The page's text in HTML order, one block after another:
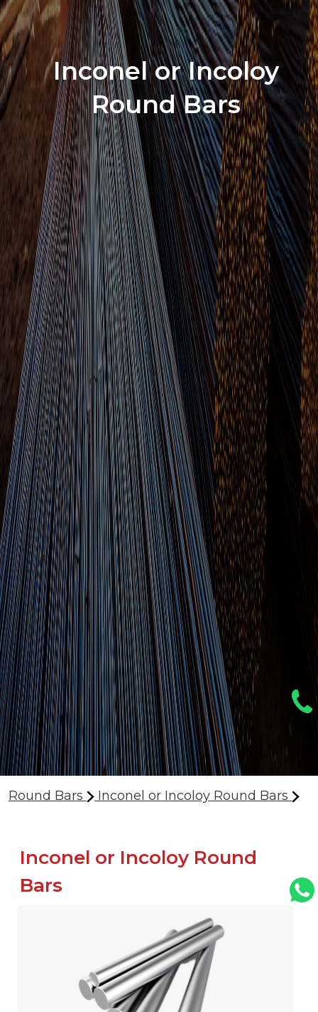
Inconel or Incoloy
Round Bars
Round Bars Inconel or Incoloy Round Bars
Inconel or Incoloy Round
Bars